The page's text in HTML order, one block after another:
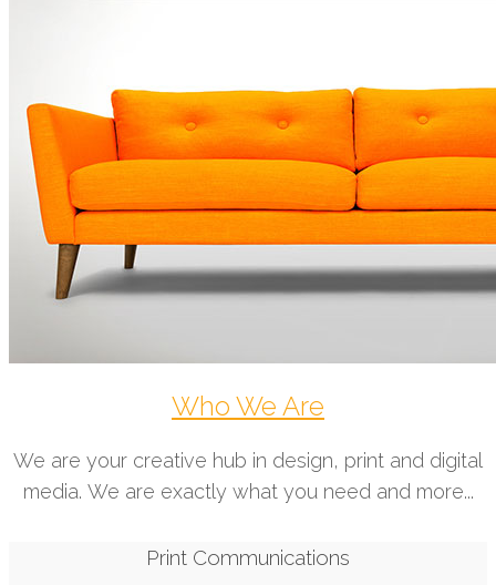
Who We Are
We are your creative hub in design, print and digital
media. We are exactly what you need and more...
Print Communications